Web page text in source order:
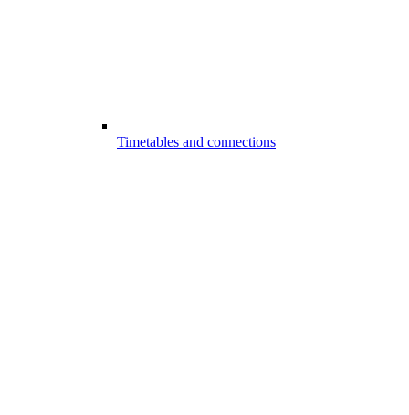
Timetables and connections